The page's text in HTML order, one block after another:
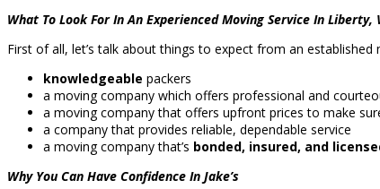
What To Look For In An Experienced Moving Service In Liberty,
First of all, let’s talk about things to expect from an
knowledgeable packers
a moving company which offers professional and
a moving company that offers upfront prices to make
a company that provides reliable, dependable service
a moving company that’s bonded, insured, and
Why You Can Have Confidence In Jake’s